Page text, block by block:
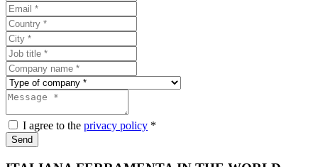
I agree to the privacy policy *
Send